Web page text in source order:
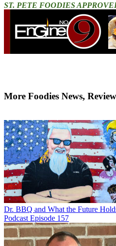
ST. PETE FOODIES
More Foodies News,
Dr. BBQ and What the Future
Podcast Episode 157